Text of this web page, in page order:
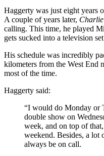
Haggerty was just eight years
A couple of years later,
calling. This time, he played
gets sucked into a television
His schedule was incredibly
kilometers from the West End
most of the time.
Haggerty said:
“I would do Monday or
double show on
week, and on top of
weekend. Besides, a lot
always be on call.